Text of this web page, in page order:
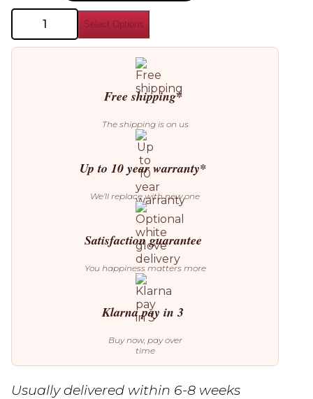
RB12
Shoreditch
Sofa
quantity
Select Options
Free shipping*
The shipping is on us
Up to 10 year warranty*
We’ll replace with new one
Satisfaction guarantee
You happiness matters more
Klarna pay in 3
Buy now, pay over
time
Usually delivered within 6-8 weeks